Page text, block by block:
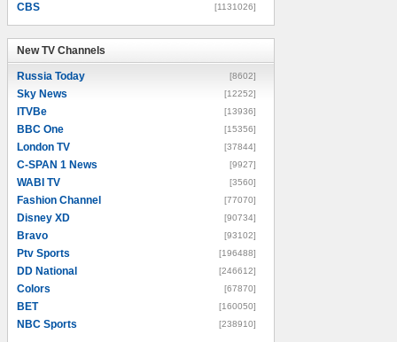
CBS [1131026]
New TV Channels
Russia Today [8602]
Sky News [12252]
ITVBe [13936]
BBC One [15356]
London TV [37844]
C-SPAN 1 News [9927]
WABI TV [3560]
Fashion Channel [77070]
Disney XD [90734]
Bravo [93102]
Ptv Sports [196488]
DD National [246612]
Colors [67870]
BET [160050]
NBC Sports [238910]